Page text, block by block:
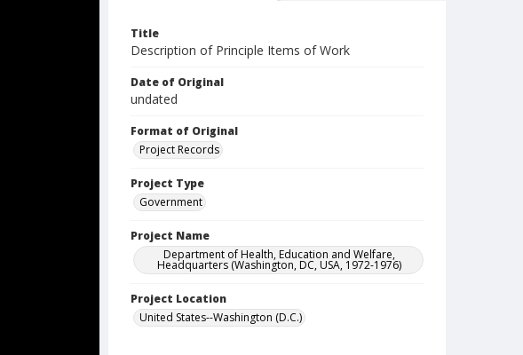
Title
Description of Principle Items of Work
Date of Original
undated
Format of Original
Project Records
Project Type
Government
Project Name
Department of Health, Education and Welfare,
Headquarters (Washington, DC, USA, 1972-1976)
Project Location
United States--Washington (D.C.)